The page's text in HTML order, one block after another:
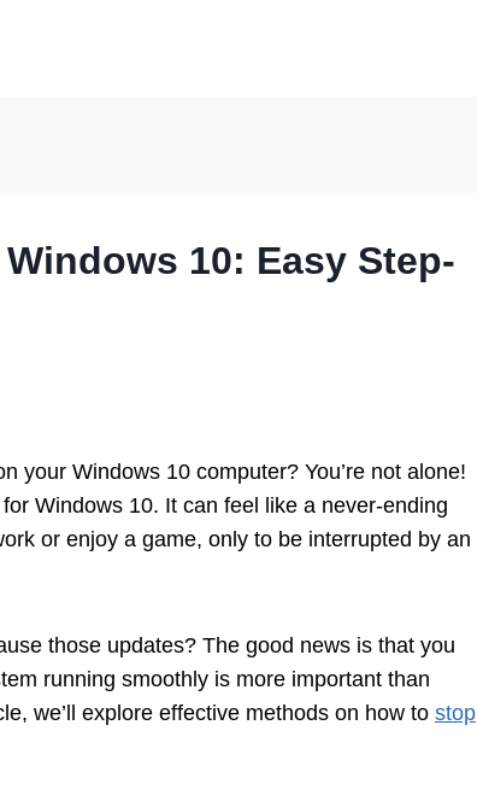
10: Easy Step-
your Windows 10 computer? You’re not alone!
Windows 10. It can feel like a never-ending
or enjoy a game, only to be interrupted by an
those updates? The good news is that you
running smoothly is more important than
we’ll explore effective methods on how to stop